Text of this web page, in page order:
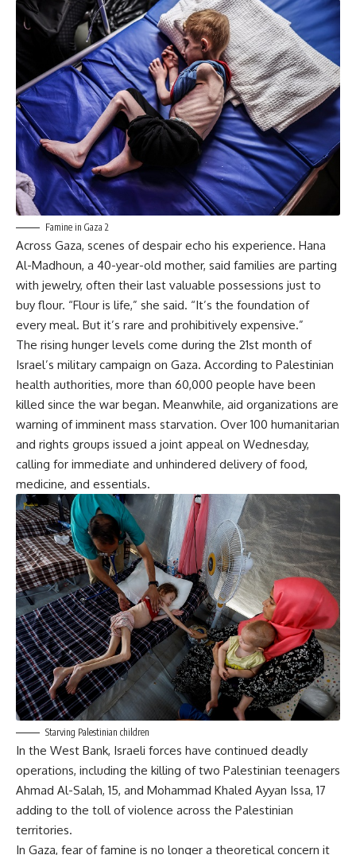
Famine in Gaza 2
Across Gaza, scenes of despair echo his experience. Hana
Al-Madhoun, a 40-year-old mother, said families are parting
with jewelry, often their last valuable possessions just to
buy flour. “Flour is life,” she said. “It’s the foundation of
every meal. But it’s rare and prohibitively expensive.”
The rising hunger levels come during the 21st month of
Israel’s military campaign on Gaza. According to Palestinian
health authorities, more than 60,000 people have been
killed since the war began. Meanwhile, aid organizations are
warning of imminent mass starvation. Over 100 humanitarian
and rights groups issued a joint appeal on Wednesday,
calling for immediate and unhindered delivery of food,
medicine, and essentials.
Starving Palestinian children
In the West Bank, Israeli forces have continued deadly
operations, including the killing of two Palestinian teenagers
Ahmad Al-Salah, 15, and Mohammad Khaled Ayyan Issa, 17
adding to the toll of violence across the Palestinian
territories.
In Gaza, fear of famine is no longer a theoretical concern it